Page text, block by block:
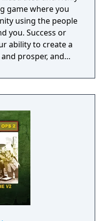
each of the side of
you with classical
rewards for the
game where you
using the people
you. Success or
ability to create a
prosper, and